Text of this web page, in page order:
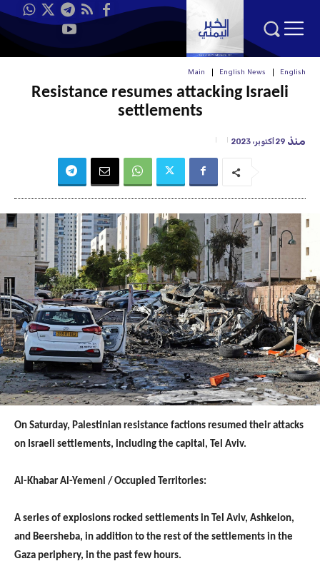
English
English News
Main
Resistance resumes attacking Israeli
settlements
منذ 29 أكتوبر، 2023
On Saturday, Palestinian resistance factions resumed their attacks
on Israeli settlements, including the capital, Tel Aviv.
Al-Khabar Al-Yemeni / Occupied Territories:
A series of explosions rocked settlements in Tel Aviv, Ashkelon,
and Beersheba, in addition to the rest of the settlements in the
Gaza periphery, in the past few hours.